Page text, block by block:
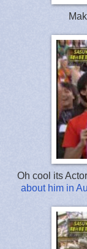
Oh cool its Actor
about him in